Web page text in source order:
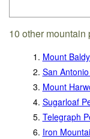
10 other
1. Mount
2. San
3. Mount
4. Sugarloaf
5. Telegraph
6. Iron